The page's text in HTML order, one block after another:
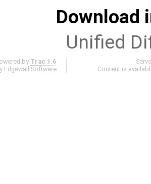
Download
Unified
by Trac 1.6
Edgewall Software .
Content is